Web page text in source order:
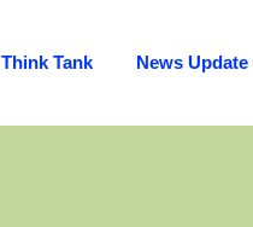
Think Tank News Update